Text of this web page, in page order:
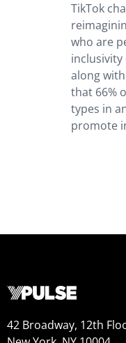
TikTok
who are
along
that 66%
types in
promote
42 Broadway, 12th